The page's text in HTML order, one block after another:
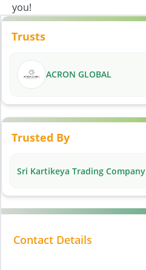
you!
Trusts
ACRON GLOBAL
Trusted By
Sri Kartikeya Trading Company
Contact Details